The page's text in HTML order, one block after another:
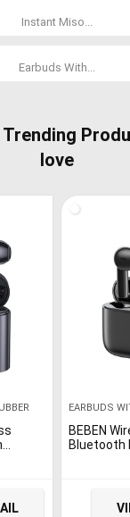
Instant Miso...
Earbuds With...
Trending
love
EARBUDS
BEBEN
Bluetooth